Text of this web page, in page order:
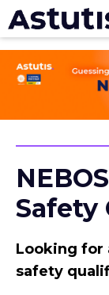
Our
Safety
Looking for
safety